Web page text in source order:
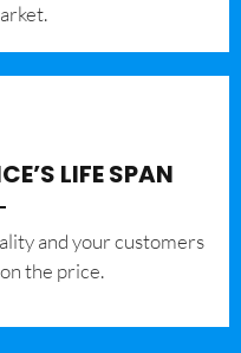
LIFE SPAN
and your customers
the price.